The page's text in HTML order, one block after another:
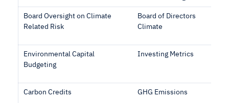
Board Oversight on Climate
Related Risk
Board of Directors
Climate
Environmental Capital
Budgeting
Investing Metrics
Carbon Credits GHG Emissions